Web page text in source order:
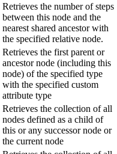
Retrieves the number of steps
between this node and the
nearest shared ancestor with
the specified relative node.
Retrieves the first parent or
ancestor node (including this
node) of the specified type
with the specified custom
attribute type
Retrieves the collection of all
nodes defined as a child of
this or any successor node or
the current node